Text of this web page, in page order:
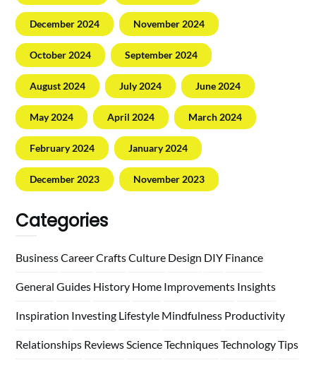
December 2024 November 2024
October 2024 September 2024
August 2024 July 2024 June 2024
May 2024 April 2024 March 2024
February 2024 January 2024
December 2023 November 2023
Categories
BusinessCareerCraftsCulture Design DIY Finance
General Guides History Home Improvements Insights
Inspiration Investing Lifestyle Mindfulness Productivity
Relationships ReviewsScienceTechniquesTechnologyTips